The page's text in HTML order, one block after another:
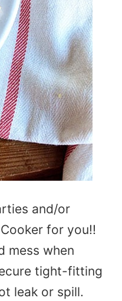
and/or
for you!!
mess when
tight-fitting
leak or spill.